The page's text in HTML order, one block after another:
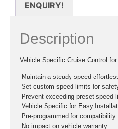
ENQUIRY!
Description
Vehicle Specific Cruise Control
 Maintain a steady speed
 Set custom speed limits for
 Prevent exceeding preset speed
 Vehicle Specific for Easy
 Pre-programmed for compatibility
 No impact on vehicle warranty